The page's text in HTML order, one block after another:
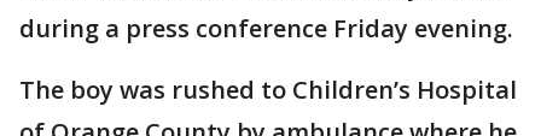
during a press conference Friday evening.
The boy was rushed to Children’s Hospital